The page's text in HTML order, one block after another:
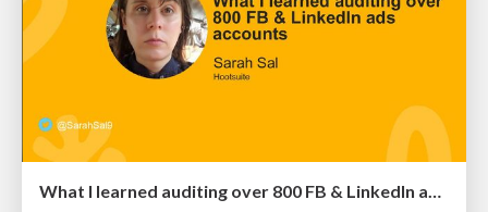
What I learned auditing over 800 FB & LinkedIn ads accounts